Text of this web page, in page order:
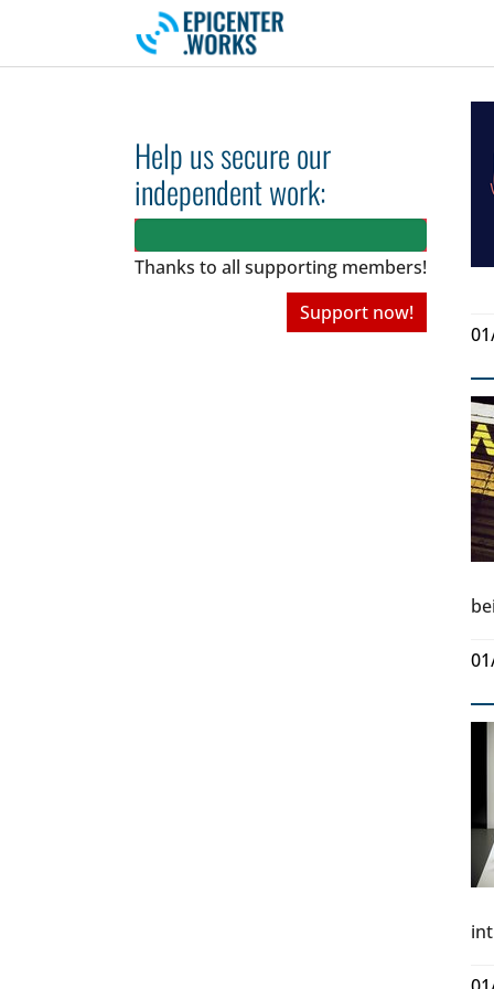
Skip to main navigation
Skip to main content
Skip to page footer
Help us secure our
independent work:
Thanks to all supporting members!
Support now!